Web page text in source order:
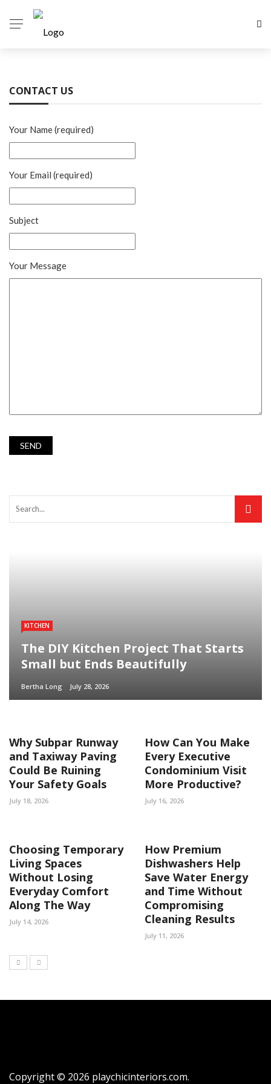
CONTACT US
Your Name (required)
Your Email (required)
Subject
Your Message
KITCHEN
The DIY Kitchen Project That Starts
Small but Ends Beautifully
Bertha Long July 28, 2026
Why Subpar Runway
and Taxiway Paving
Could Be Ruining
Your Safety Goals
July 18, 2026
How Can You Make
Every Executive
Condominium Visit
More Productive?
July 16, 2026
Choosing Temporary
Living Spaces
Without Losing
Everyday Comfort
Along The Way
July 14, 2026
How Premium
Dishwashers Help
Save Water Energy
and Time Without
Compromising
Cleaning Results
July 11, 2026
Copyright © 2026 playchicinteriors.com.